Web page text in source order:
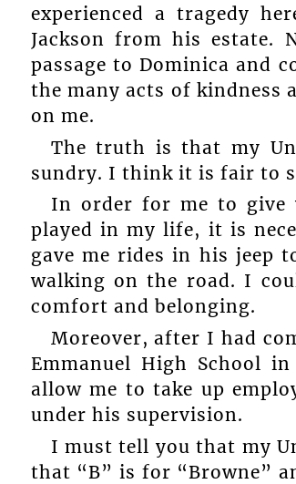
experienced a tragedy
Jackson from his estate.
passage to Dominica and
the many acts of kindness
on me.
The truth is that my
sundry. I think it is fair to
In order for me to give
played in my life, it is
gave me rides in his jeep
walking on the road. I
comfort and belonging.
Moreover, after I had
Emmanuel High School
allow me to take up
under his supervision.
I must tell you that my
that “B” is for “Browne”